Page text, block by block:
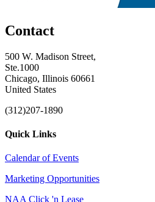
Contact
500 W. Madison Street,
Ste.1000
Chicago, Illinois 60661
United States
(312)207-1890
Quick Links
Calendar of Events
Marketing Opportunities
NAA Click 'n Lease